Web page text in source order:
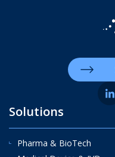
Solutions
Pharma & BioTech